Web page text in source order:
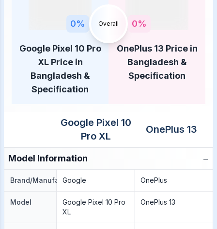
0% Overall 0%
Google Pixel 10 Pro
XL Price in
Bangladesh &
Specification
OnePlus 13 Price in
Bangladesh &
Specification
Google Pixel 10
Pro XL
OnePlus 13
Model Information −
Brand/Manufacture
Google OnePlus
Model
Google Pixel 10 Pro
XL
OnePlus 13